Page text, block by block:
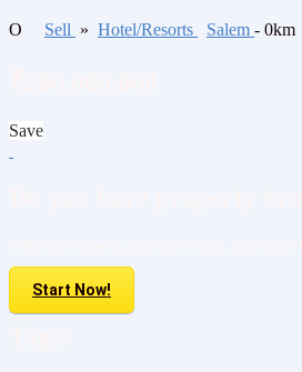
O Sell » Hotel/Resorts Salem - 0km
Save
Start Now!